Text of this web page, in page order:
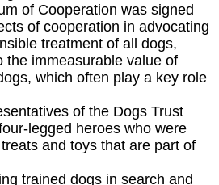
of Cooperation was signed
of cooperation in advocating
treatment of all dogs,
the immeasurable value of
which often play a key role
of the Dogs Trust
legged heroes who were
and toys that are part of
trained dogs in search and